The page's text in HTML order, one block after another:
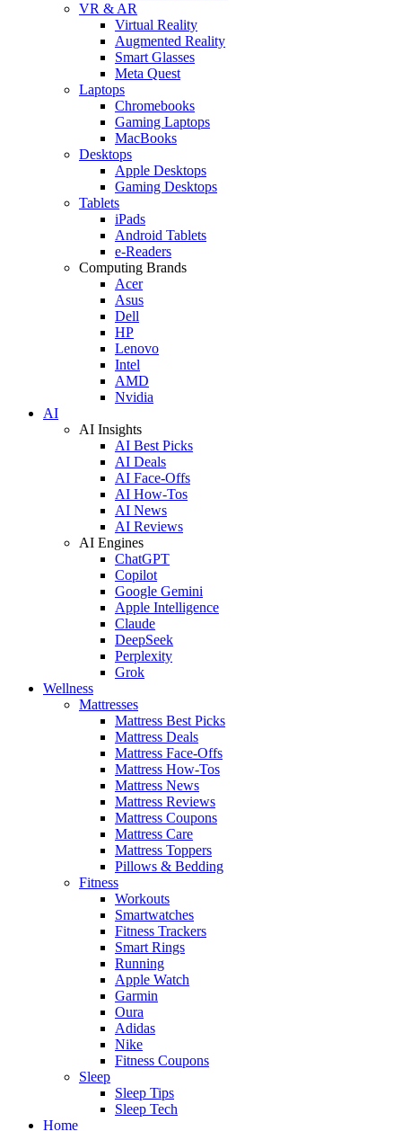
VR & AR
Virtual Reality
Augmented Reality
Smart Glasses
Meta Quest
Laptops
Chromebooks
Gaming Laptops
MacBooks
Desktops
Apple Desktops
Gaming Desktops
Tablets
iPads
Android Tablets
e-Readers
Computing Brands
Acer
Asus
Dell
HP
Lenovo
Intel
AMD
Nvidia
AI
AI Insights
AI Best Picks
AI Deals
AI Face-Offs
AI How-Tos
AI News
AI Reviews
AI Engines
ChatGPT
Copilot
Google Gemini
Apple Intelligence
Claude
DeepSeek
Perplexity
Grok
Wellness
Mattresses
Mattress Best Picks
Mattress Deals
Mattress Face-Offs
Mattress How-Tos
Mattress News
Mattress Reviews
Mattress Coupons
Mattress Care
Mattress Toppers
Pillows & Bedding
Fitness
Workouts
Smartwatches
Fitness Trackers
Smart Rings
Running
Apple Watch
Garmin
Oura
Adidas
Nike
Fitness Coupons
Sleep
Sleep Tips
Sleep Tech
Home